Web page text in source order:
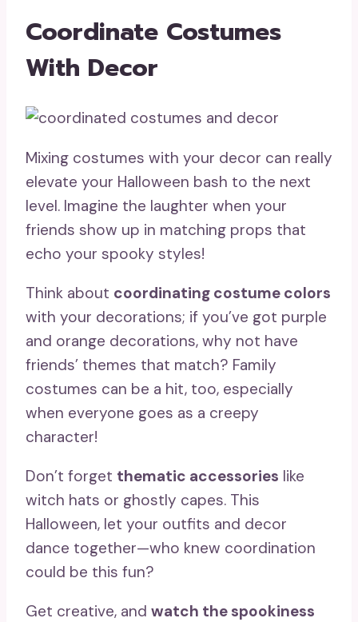
Coordinate Costumes
With Decor
Mixing costumes with your decor can really
elevate your Halloween bash to the next
level. Imagine the laughter when your
friends show up in matching props that
echo your spooky styles!
Think about coordinating costume colors
with your decorations; if you’ve got purple
and orange decorations, why not have
friends’ themes that match? Family
costumes can be a hit, too, especially
when everyone goes as a creepy
character!
Don’t forget thematic accessories like
witch hats or ghostly capes. This
Halloween, let your outfits and decor
dance together—who knew coordination
could be this fun?
Get creative, and watch the spookiness